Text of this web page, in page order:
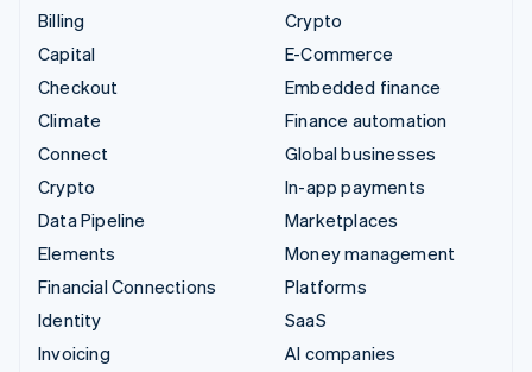
Billing
Capital
Checkout
Climate
Connect
Crypto
Data Pipeline
Elements
Financial Connections
Identity
Invoicing
Crypto
E-Commerce
Embedded finance
Finance automation
Global businesses
In-app payments
Marketplaces
Money management
Platforms
SaaS
AI companies